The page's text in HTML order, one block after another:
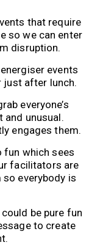
that require
so we can enter
disruption.
events
just after lunch.
everyone’s
unusual.
engages them.
fun which sees
facilitators are
everybody is
be pure fun
to create